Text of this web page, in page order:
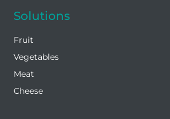
Solutions
Fruit
Vegetables
Meat
Cheese